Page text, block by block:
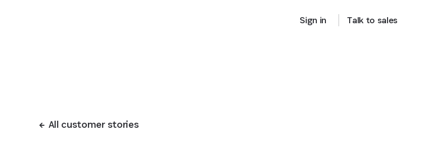
Sign in Talk to sales
All customer stories